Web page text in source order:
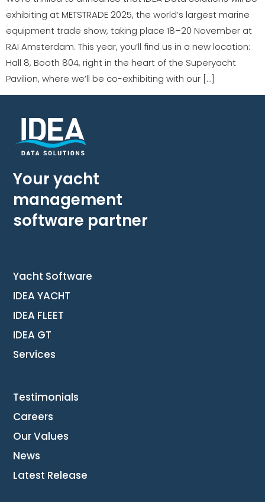
exhibiting at METSTRADE 2025, the world’s largest marine
equipment trade show, taking place 18–20 November at
RAI Amsterdam. This year, you’ll find us in a new location:
Hall 8, Booth 804, right in the heart of the Superyacht
Pavilion, where we’ll be co-exhibiting with our […]
Your yacht
management
software partner
Yacht Software
IDEA YACHT
IDEA FLEET
IDEA GT
Services
Testimonials
Careers
Our Values
News
Latest Release